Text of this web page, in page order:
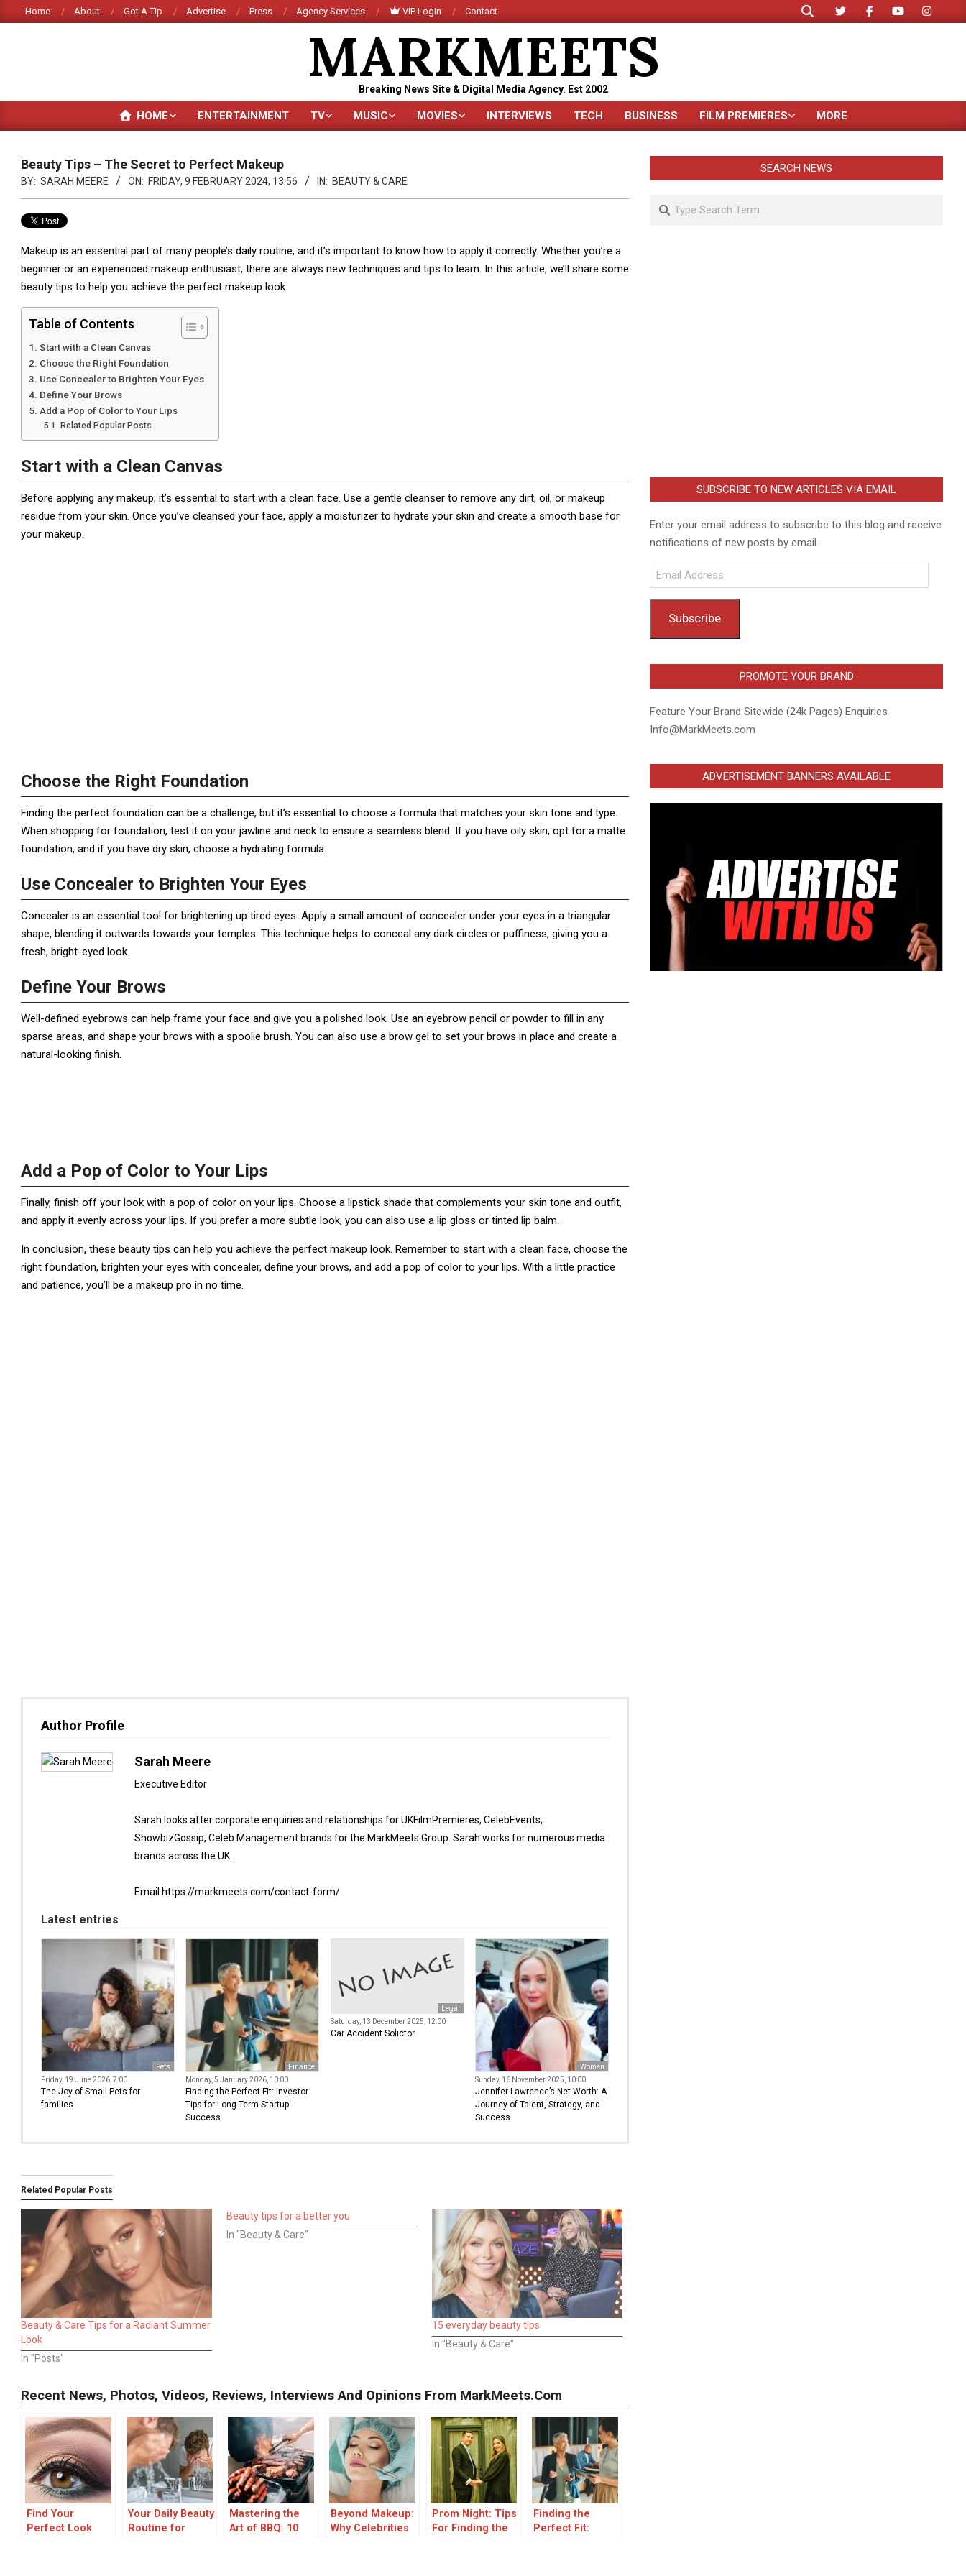
to
Home About Got A Tip Advertise Press Agency Services VIP Login Contact
Search
MARKMEETS
Breaking News Site & Digital Media Agency. Est 2002
Primary
HOME ENTERTAINMENT TV MUSIC MOVIES INTERVIEWS TECH BUSINESS FILM PREMIERES MORE
Beauty Tips – The Secret to Perfect Makeup
BY: SARAH MEERE ON: FRIDAY, 9 FEBRUARY 2024, 13:56 IN: BEAUTY & CARE
Makeup is an essential part of many people’s daily routine, and it’s important to know how to apply it correctly. Whether you’re a
beginner or an experienced makeup enthusiast, there are always new techniques and tips to learn. In this article, we’ll share some
beauty tips to help you achieve the perfect makeup look.
Table of Contents
Start with a Clean Canvas
Choose the Right Foundation
Use Concealer to Brighten Your Eyes
Define Your Brows
Add a Pop of Color to Your Lips
Related Popular Posts
Start with a Clean Canvas
Before applying any makeup, it’s essential to start with a clean face. Use a gentle cleanser to remove any dirt, oil, or makeup
residue from your skin. Once you’ve cleansed your face, apply a moisturizer to hydrate your skin and create a smooth base for
your makeup.
Choose the Right Foundation
Finding the perfect foundation can be a challenge, but it’s essential to choose a formula that matches your skin tone and type.
When shopping for foundation, test it on your jawline and neck to ensure a seamless blend. If you have oily skin, opt for a matte
foundation, and if you have dry skin, choose a hydrating formula.
Use Concealer to Brighten Your Eyes
Concealer is an essential tool for brightening up tired eyes. Apply a small amount of concealer under your eyes in a triangular
shape, blending it outwards towards your temples. This technique helps to conceal any dark circles or puffiness, giving you a
fresh, bright-eyed look.
Define Your Brows
Well-defined eyebrows can help frame your face and give you a polished look. Use an eyebrow pencil or powder to fill in any
sparse areas, and shape your brows with a spoolie brush. You can also use a brow gel to set your brows in place and create a
natural-looking finish.
Add a Pop of Color to Your Lips
Finally, finish off your look with a pop of color on your lips. Choose a lipstick shade that complements your skin tone and outfit,
and apply it evenly across your lips. If you prefer a more subtle look, you can also use a lip gloss or tinted lip balm.
In conclusion, these beauty tips can help you achieve the perfect makeup look. Remember to start with a clean face, choose the
right foundation, brighten your eyes with concealer, define your brows, and add a pop of color to your lips. With a little practice
and patience, you’ll be a makeup pro in no time.
Author Profile
Sarah Meere
Executive Editor
Sarah looks after corporate enquiries and relationships for UKFilmPremieres, CelebEvents,
ShowbizGossip, Celeb Management brands for the MarkMeets Group. Sarah works for numerous media
brands across the UK.
Email https://markmeets.com/contact-form/
Latest entries
Pets
Friday, 19 June 2026, 7:00
The Joy of Small Pets for
families
Finance
Monday, 5 January 2026, 10:00
Finding the Perfect Fit: Investor
Tips for Long-Term Startup
Success
Legal
Saturday, 13 December 2025, 12:00
Car Accident Solictor
Women
Sunday, 16 November 2025, 10:00
Jennifer Lawrence’s Net Worth: A
Journey of Talent, Strategy, and
Success
Related Popular Posts
Beauty & Care Tips for a Radiant Summer
Look
In "Posts"
Beauty tips for a better you
In "Beauty & Care"
15 everyday beauty tips
In "Beauty & Care"
Recent News, Photos, Videos, Reviews, Interviews And Opinions From MarkMeets.com
Find Your
Perfect Look
Your Daily Beauty
Routine for
Mastering the
Art of BBQ: 10
Beyond Makeup:
Why Celebrities
Prom Night: Tips
For Finding the
Finding the
Perfect Fit:
SEARCH NEWS
Search
SUBSCRIBE TO NEW ARTICLES VIA EMAIL
Enter your email address to subscribe to this blog and receive
notifications of new posts by email.
Email
Address
Subscribe
PROMOTE YOUR BRAND
Feature Your Brand Sitewide (24k Pages) Enquiries
Info@MarkMeets.com
ADVERTISEMENT BANNERS AVAILABLE